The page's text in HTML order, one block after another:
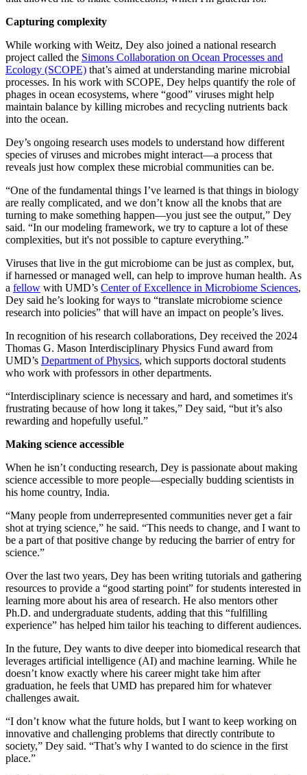
Capturing complexity
While working with Weitz, Dey also joined a national research
project called the Simons Collaboration on Ocean Processes and
Ecology (SCOPE) that’s aimed at understanding marine microbial
processes. In his work with SCOPE, Dey helps quantify the role of
phages in ocean ecosystems, where “good” viruses might help
maintain balance by killing microbes and recycling nutrients back
into the ocean.
Dey’s ongoing research uses models to understand how different
species of viruses and microbes might interact—a process that
reveals just how complex these microbial communities can be.
“One of the fundamental things I’ve learned is that things in biology
are really complicated, and we don’t know all the knobs that are
turning to make something happen—you just see the output,” Dey
said. “In our modeling framework, we try to capture a lot of these
complexities, but it's not possible to capture everything.”
Viruses that live in the gut microbiome can be just as complex, but,
if harnessed or managed well, can help to improve human health. As
a fellow with UMD’s Center of Excellence in Microbiome Sciences,
Dey said he’s looking for ways to “translate microbiome science
research into policies” that will have an impact on people’s lives.
In recognition of his research collaborations, Dey received the 2024
Thomas G. Mason Interdisciplinary Physics Fund award from
UMD’s Department of Physics, which supports doctoral students
who work with professors in other departments.
“Interdisciplinary science is necessary and hard, and sometimes it's
frustrating because of how long it takes,” Dey said, “but it’s also
rewarding and hopefully useful.”
Making science accessible
When he isn’t conducting research, Dey is passionate about making
science accessible to more people—especially budding scientists in
his home country, India.
“Many people from underrepresented communities never get a fair
shot at trying science,” he said. “This needs to change, and I want to
be a part of that positive change by reducing the barrier of entry for
science.”
Over the last two years, Dey has been writing tutorials and gathering
resources to provide a “good starting point” for students interested in
learning more about his area of research. He also mentors other
Ph.D. and undergraduate students, adding that this “fulfilling
experience” has helped him tailor his teaching to different audiences.
In the future, Dey wants to dive deeper into biomedical research that
leverages artificial intelligence (AI) and machine learning. While he
doesn’t know exactly where his career might take him after
graduation, he feels that UMD has prepared him for whatever
challenges await.
“I don’t know what the future holds, but I want to keep working on
innovative and challenging problems that directly contribute to
society,” Dey said. “That’s why I wanted to do science in the first
place.”